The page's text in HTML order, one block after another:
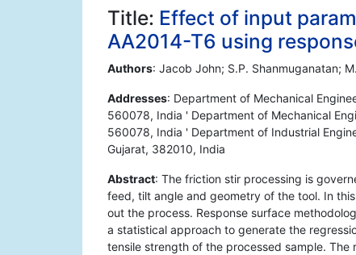
Title: Effect of input
AA2014-T6 using
Authors: Jacob John; S.P. Shanmuganatan;
Addresses: Department of Mechanical
560078, India ' Department of Mechanical
560078, India ' Department of Industrial
Gujarat, 382010, India
Abstract: The friction stir processing is
feed, tilt angle and geometry of the tool. In
out the process. Response surface
a statistical approach to generate the
tensile strength of the processed sample.